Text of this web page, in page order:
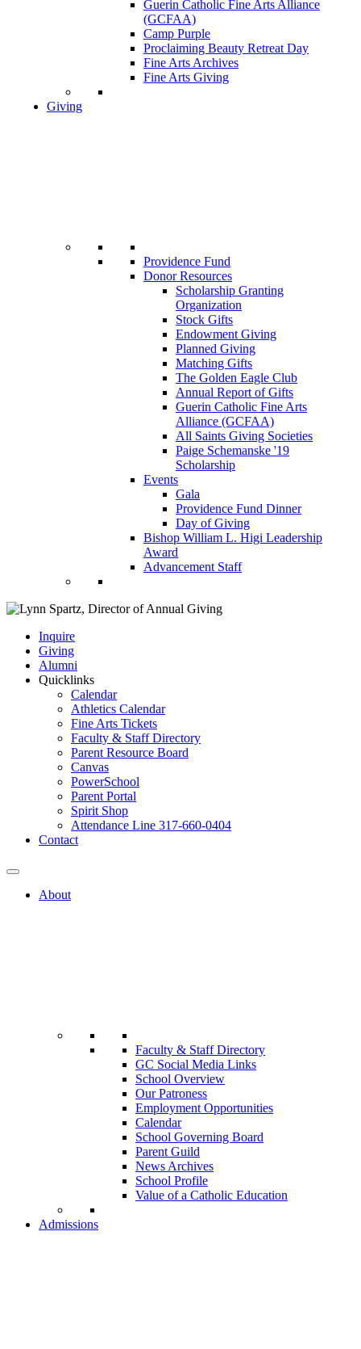
Guerin Catholic Fine Arts Alliance
(GCFAA)
Camp Purple
Proclaiming Beauty Retreat Day
Fine Arts Archives
Fine Arts Giving
Giving
Providence Fund
Donor Resources
Scholarship Granting
Organization
Stock Gifts
Endowment Giving
Planned Giving
Matching Gifts
The Golden Eagle Club
Annual Report of Gifts
Guerin Catholic Fine Arts
Alliance (GCFAA)
All Saints Giving Societies
Paige Schemanske '19
Scholarship
Events
Gala
Providence Fund Dinner
Day of Giving
Bishop William L. Higi Leadership
Award
Advancement Staff
Inquire
Giving
Alumni
Quicklinks
Calendar
Athletics Calendar
Fine Arts Tickets
Faculty & Staff Directory
Parent Resource Board
Canvas
PowerSchool
Parent Portal
Spirit Shop
Attendance Line 317-660-0404
Contact
About
Faculty & Staff Directory
GC Social Media Links
School Overview
Our Patroness
Employment Opportunities
Calendar
School Governing Board
Parent Guild
News Archives
School Profile
Value of a Catholic Education
Admissions